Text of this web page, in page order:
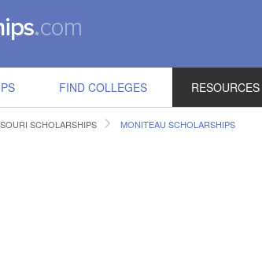
FIND COLLEGES RESOURCES
SCHOLARSHIPS MONITEAU SCHOLARSHIPS